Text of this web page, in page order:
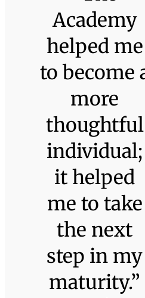
University
’20, BA in
International
Studies and
Language
John Strycharz ’17
Rochester
Institute of
Technology
’22, BS in
Electrical
and
Electronics
Engineering